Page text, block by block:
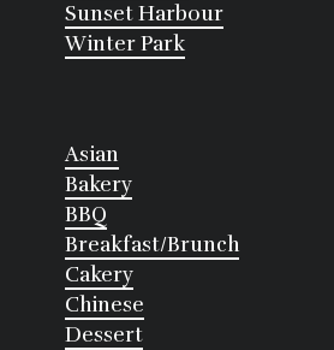
Sunset Harbour
Winter Park
Asian
Bakery
BBQ
Breakfast/Brunch
Cakery
Chinese
Dessert